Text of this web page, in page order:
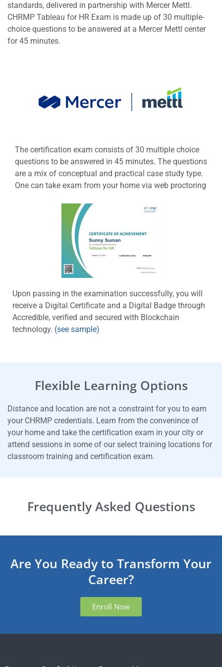
standards, delivered in partnership with Mercer Mettl.
CHRMP Tableau for HR Exam is made up of 30 multiple-
choice questions to be answered at a Mercer Mettl center
for 45 minutes.
The certification exam consists of 30 multiple choice
questions to be answered in 45 minutes. The questions
are a mix of conceptual and practical case study type.
One can take exam from your home via web proctoring
Upon passing in the examination successfully, you will
receive a Digital Certificate and a Digital Badge through
Accredible, verified and secured with Blockchain
technology. (see sample)
Flexible Learning Options
Distance and location are not a constraint for you to earn
your CHRMP credentials. Learn from the convenince of
your home and take the certification exam in your city or
attend sessions in some of our select training locations for
classroom training and certification exam.
Frequently Asked Questions
Are You Ready to Transform Your
Career?
Enroll Now